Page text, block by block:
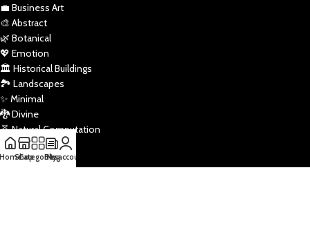
💼 Business Art
🎨 Abstract
🌿 Botanical
💖 Emotion
🏛️ Historical Buildings
🏞️ Landscapes
✨ Minimal
🐉 Divine
🧬 Natural Computation
✏️ Pencil Sketch
🎭 Pop
Shop
Categories
Blog
My account